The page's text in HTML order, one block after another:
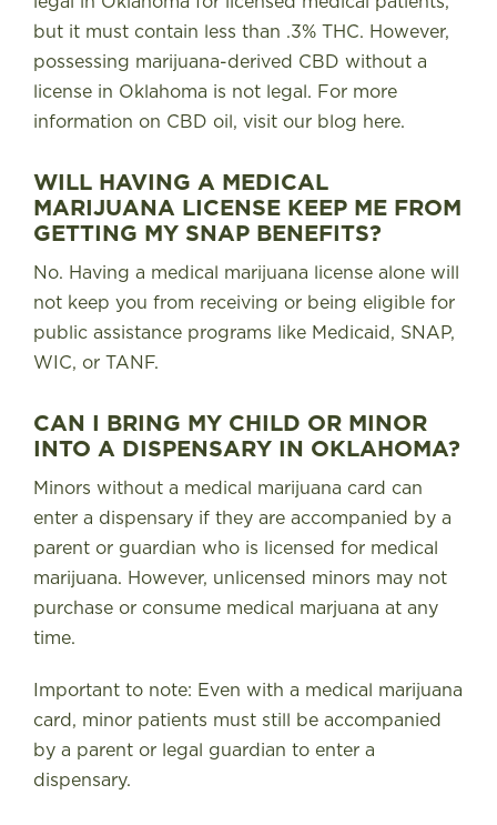
but it must contain less than .3% THC. However,
possessing marijuana-derived CBD without a
license in Oklahoma is not legal. For more
information on CBD oil, visit our blog here.
WILL HAVING A MEDICAL
MARIJUANA LICENSE KEEP ME FROM
GETTING MY SNAP BENEFITS?
No. Having a medical marijuana license alone will
not keep you from receiving or being eligible for
public assistance programs like Medicaid, SNAP,
WIC, or TANF.
CAN I BRING MY CHILD OR MINOR
INTO A DISPENSARY IN OKLAHOMA?
Minors without a medical marijuana card can
enter a dispensary if they are accompanied by a
parent or guardian who is licensed for medical
marijuana. However, unlicensed minors may not
purchase or consume medical marjuana at any
time.
Important to note: Even with a medical marijuana
card, minor patients must still be accompanied
by a parent or legal guardian to enter a
dispensary.